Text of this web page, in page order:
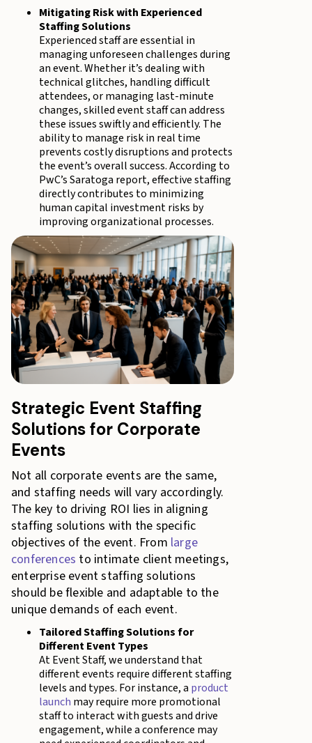
Mitigating Risk with Experienced
Staffing Solutions
Experienced staff are essential in
managing unforeseen challenges during
an event. Whether it’s dealing with
technical glitches, handling difficult
attendees, or managing last-minute
changes, skilled event staff can address
these issues swiftly and efficiently. The
ability to manage risk in real time
prevents costly disruptions and protects
the event’s overall success. According to
PwC’s Saratoga report, effective staffing
directly contributes to minimizing
human capital investment risks by
improving organizational processes.
Strategic Event Staffing
Solutions for Corporate
Events
Not all corporate events are the same,
and staffing needs will vary accordingly.
The key to driving ROI lies in aligning
staffing solutions with the specific
objectives of the event. From large
conferences to intimate client meetings,
enterprise event staffing solutions
should be flexible and adaptable to the
unique demands of each event.
Tailored Staffing Solutions for
Different Event Types
At Event Staff, we understand that
different events require different staffing
levels and types. For instance, a product
launch may require more promotional
staff to interact with guests and drive
engagement, while a conference may